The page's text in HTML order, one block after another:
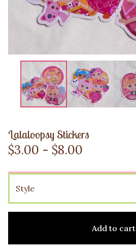
Lalaloopsy Stickers
$3.00 - $8.00
Add to cart